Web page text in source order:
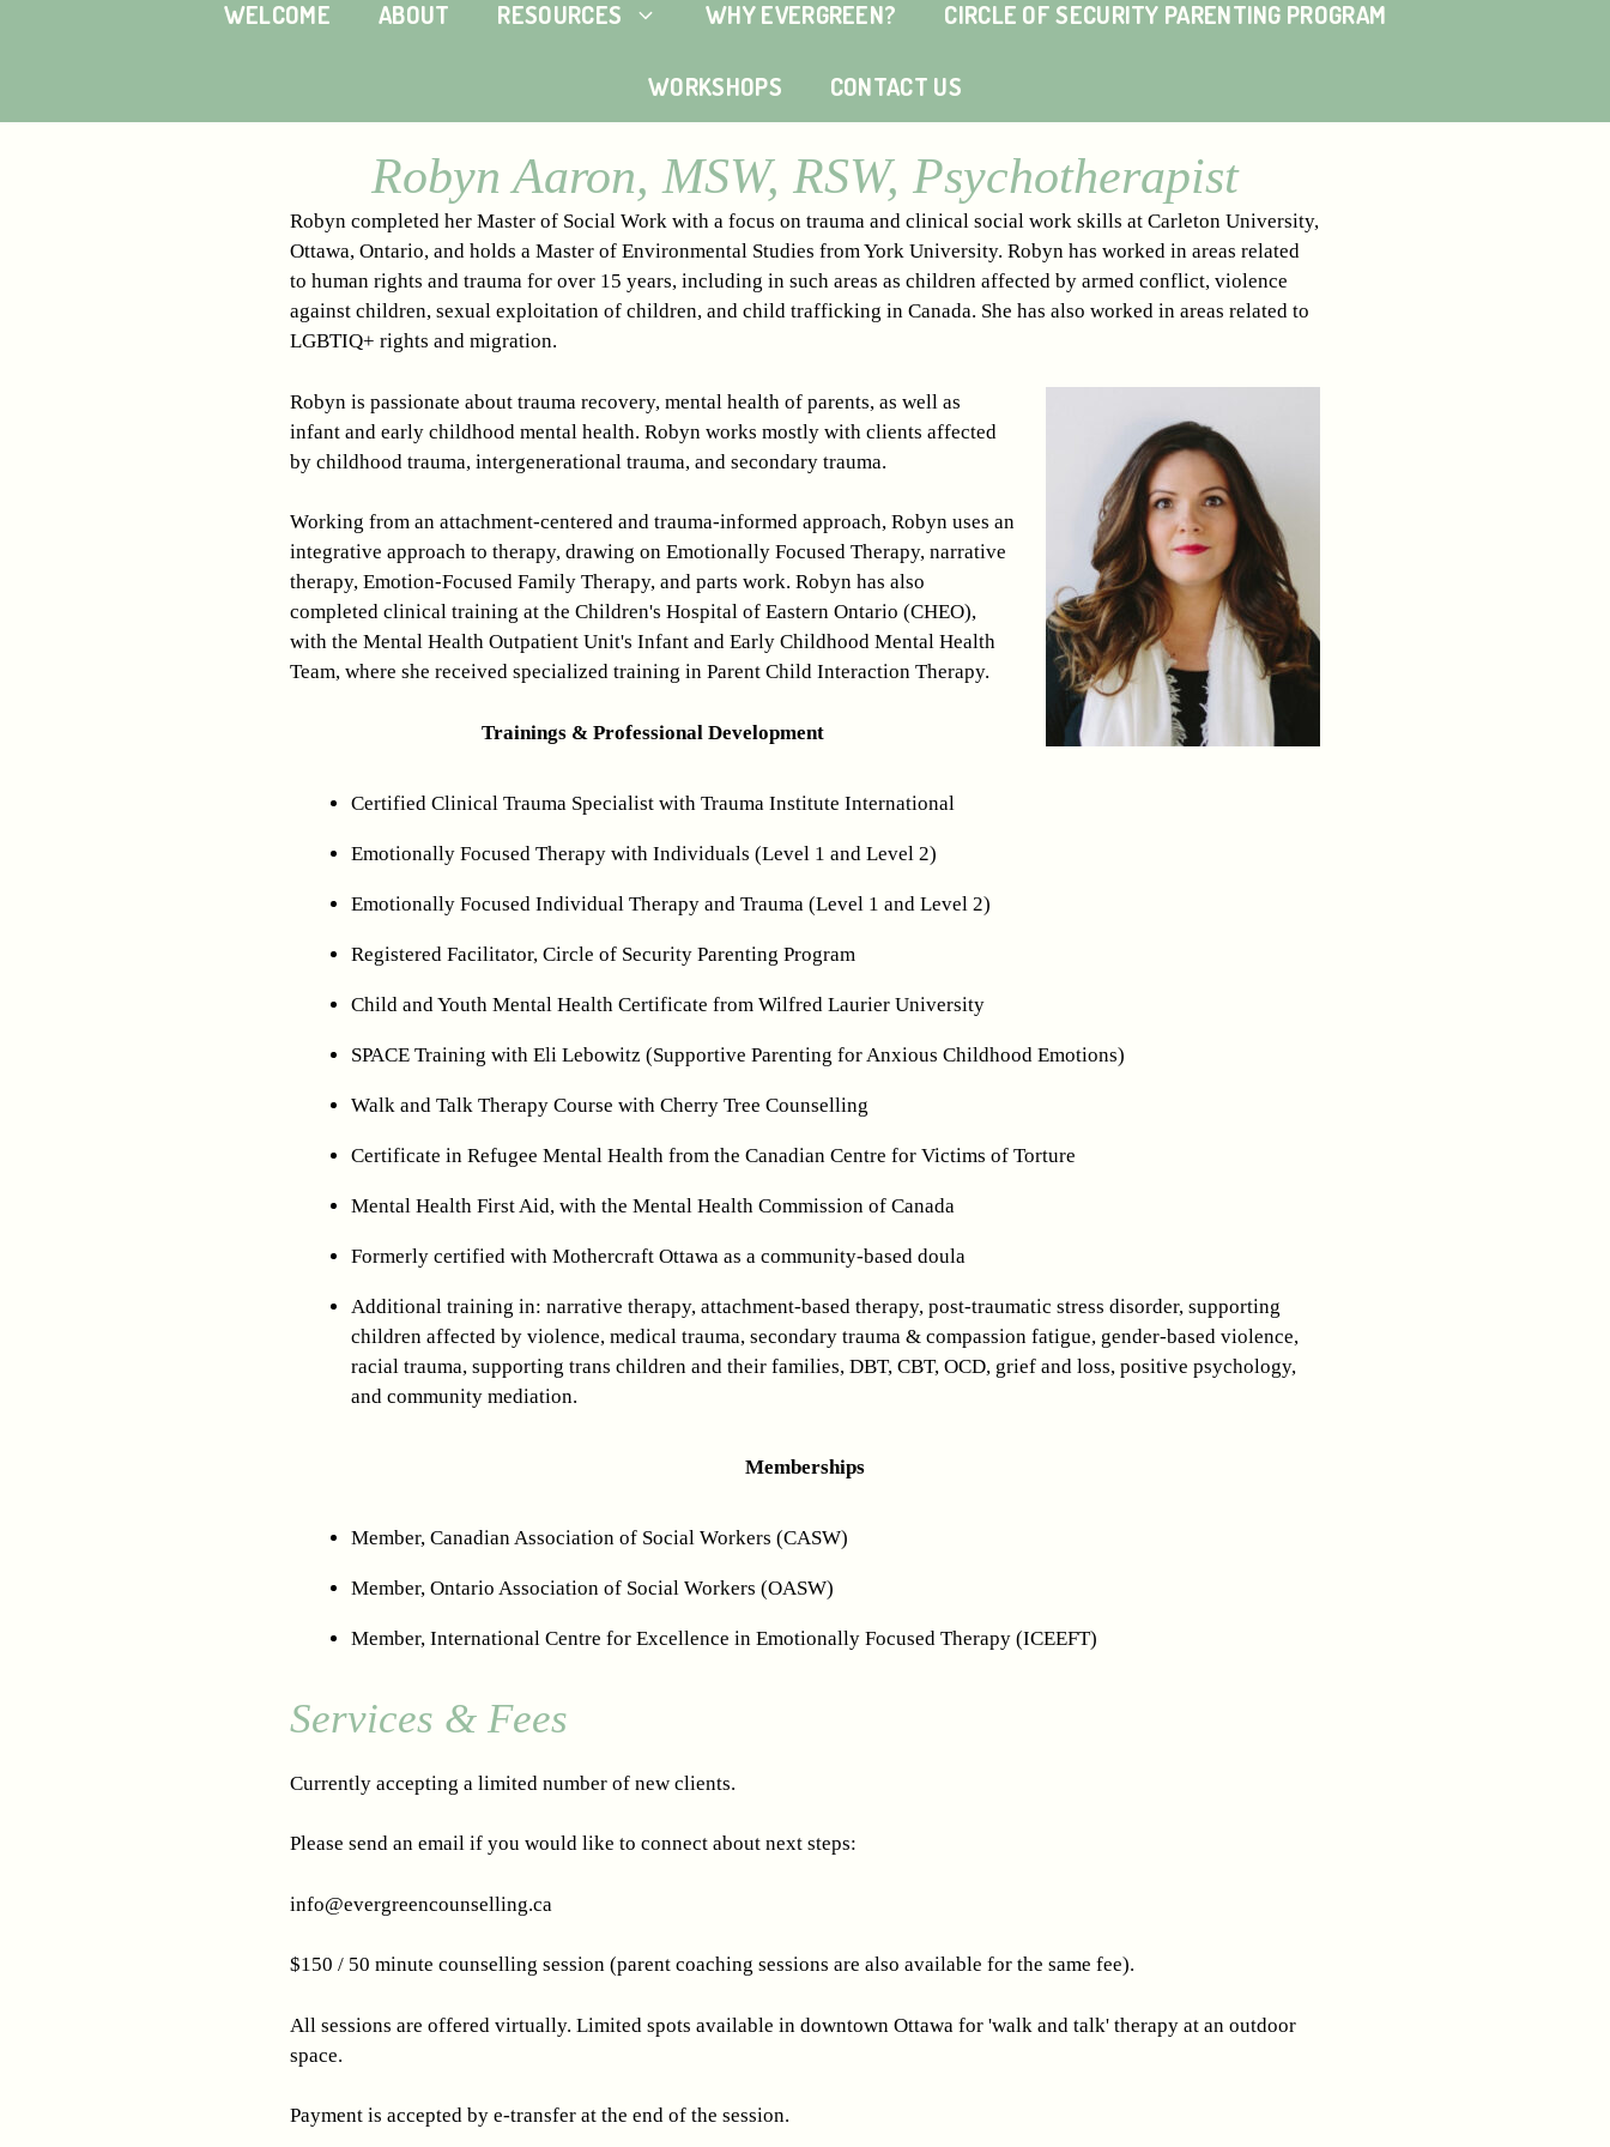
WELCOME ABOUT RESOURCES WHY EVERGREEN? CIRCLE OF SECURITY PARENTING PROGRAM
WORKSHOPS CONTACT US
Robyn Aaron, MSW, RSW, Psychotherapist
Robyn completed her Master of Social Work with a focus on trauma and clinical social work skills at Carleton University,
Ottawa, Ontario, and holds a Master of Environmental Studies from York University. Robyn has worked in areas related
to human rights and trauma for over 15 years, including in such areas as children affected by armed conflict, violence
against children, sexual exploitation of children, and child trafficking in Canada. She has also worked in areas related to
LGBTIQ+ rights and migration.
Robyn is passionate about trauma recovery, mental health of parents, as well as
infant and early childhood mental health. Robyn works mostly with clients affected
by childhood trauma, intergenerational trauma, and secondary trauma.
Working from an attachment-centered and trauma-informed approach, Robyn uses an
integrative approach to therapy, drawing on Emotionally Focused Therapy, narrative
therapy, Emotion-Focused Family Therapy, and parts work. Robyn has also
completed clinical training at the Children's Hospital of Eastern Ontario (CHEO),
with the Mental Health Outpatient Unit's Infant and Early Childhood Mental Health
Team, where she received specialized training in Parent Child Interaction Therapy.
Trainings & Professional Development
Certified Clinical Trauma Specialist with Trauma Institute International
Emotionally Focused Therapy with Individuals (Level 1 and Level 2)
Emotionally Focused Individual Therapy and Trauma (Level 1 and Level 2)
Registered Facilitator, Circle of Security Parenting Program
Child and Youth Mental Health Certificate from Wilfred Laurier University
SPACE Training with Eli Lebowitz (Supportive Parenting for Anxious Childhood Emotions)
Walk and Talk Therapy Course with Cherry Tree Counselling
Certificate in Refugee Mental Health from the Canadian Centre for Victims of Torture
Mental Health First Aid, with the Mental Health Commission of Canada
Formerly certified with Mothercraft Ottawa as a community-based doula
Additional training in: narrative therapy, attachment-based therapy, post-traumatic stress disorder, supporting
children affected by violence, medical trauma, secondary trauma & compassion fatigue, gender-based violence,
racial trauma, supporting trans children and their families, DBT, CBT, OCD, grief and loss, positive psychology,
and community mediation.
Memberships
Member, Canadian Association of Social Workers (CASW)
Member, Ontario Association of Social Workers (OASW)
Member, International Centre for Excellence in Emotionally Focused Therapy (ICEEFT)
Services & Fees
Currently accepting a limited number of new clients.
Please send an email if you would like to connect about next steps:
info@evergreencounselling.ca
$150 / 50 minute counselling session (parent coaching sessions are also available for the same fee).
All sessions are offered virtually. Limited spots available in downtown Ottawa for 'walk and talk' therapy at an outdoor
space.
Payment is accepted by e-transfer at the end of the session.